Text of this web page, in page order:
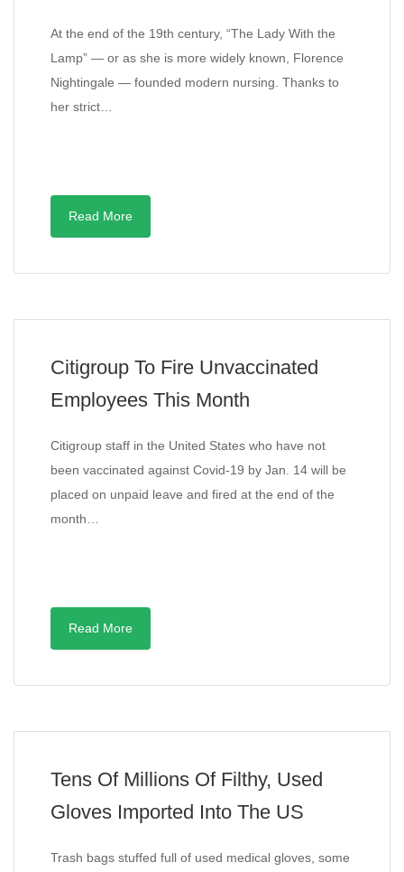
At the end of the 19th century, “The Lady With the
Lamp” — or as she is more widely known, Florence
Nightingale — founded modern nursing. Thanks to
her strict…
Read More
Citigroup To Fire Unvaccinated
Employees This Month
Citigroup staff in the United States who have not
been vaccinated against Covid-19 by Jan. 14 will be
placed on unpaid leave and fired at the end of the
month…
Read More
Tens Of Millions Of Filthy, Used
Gloves Imported Into The US
Trash bags stuffed full of used medical gloves, some